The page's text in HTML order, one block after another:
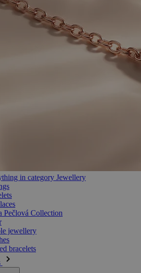
in category Jewellery
Pečlová Collection
jewellery
bracelets